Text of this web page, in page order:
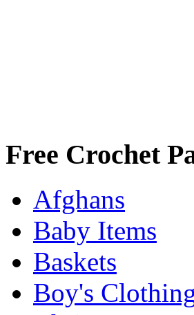
Free Crochet
Afghans
Baby Items
Baskets
Boy's